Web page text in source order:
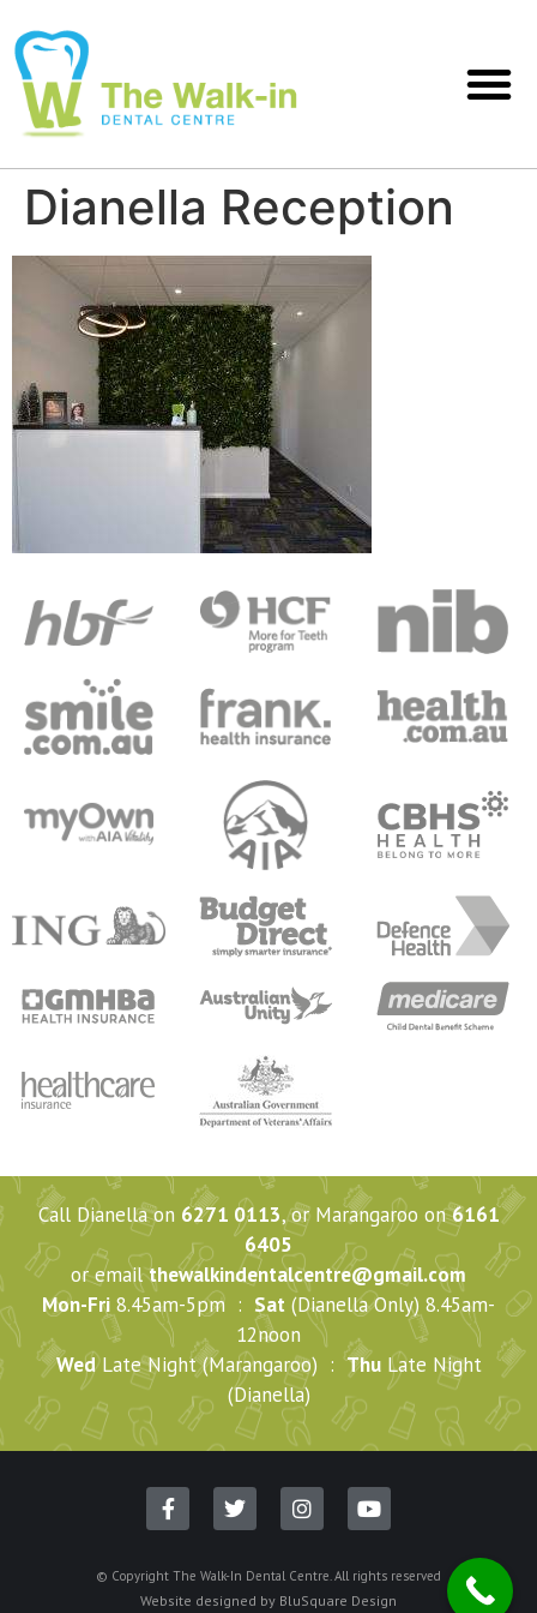
Dianella Reception
Call Dianella on 6271 0113, or Marangaroo on6161
6405
or emailthewalkindentalcentre@gmail.com
Mon-Fri 8.45am-5pm : Sat (Dianella Only) 8.45am-
12noon
WedLate Night (Marangaroo) :ThuLate Night
(Dianella)
© Copyright The Walk-In Dental Centre. All rights reserved
Website designed by BluSquare Design